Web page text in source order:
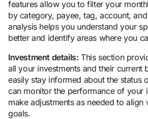
features allow you to filter your
by category, payee, tag, account,
analysis helps you understand your
better and identify areas where you
Investment details: This section
all your investments and their current
easily stay informed about the status
can monitor the performance of your
make adjustments as needed to align
goals.